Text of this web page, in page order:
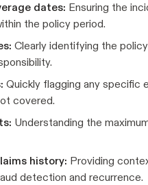
dates: Ensuring the
the policy period.
Clearly identifying the
Quickly flagging any specific
covered.
Understanding the
history: Providing
detection and recurrence.